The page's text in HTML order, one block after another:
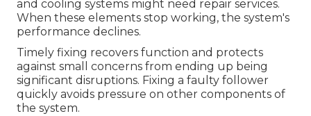
and cooling systems might need repair services.
When these elements stop working, the system's
performance declines.
Timely fixing recovers function and protects
against small concerns from ending up being
significant disruptions. Fixing a faulty follower
quickly avoids pressure on other components of
the system.